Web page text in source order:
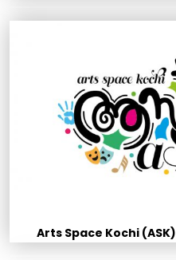
Arts Space Kochi (ASK)